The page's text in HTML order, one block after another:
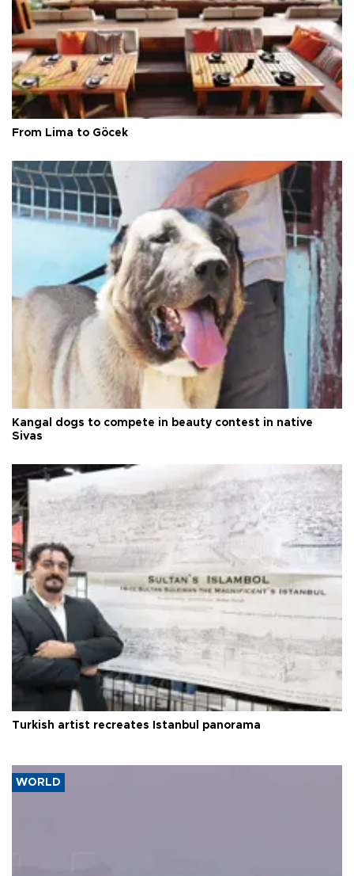
From Lima to Göcek
Kangal dogs to compete in beauty contest in native
Sivas
Turkish artist recreates Istanbul panorama
WORLD